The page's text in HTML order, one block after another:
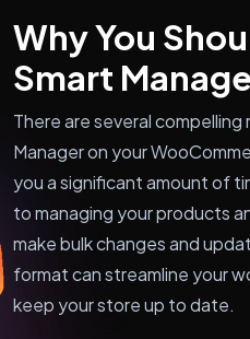
Why You
Smart
There are several
Manager on your
you a significant amount of
to managing your products
make bulk changes and
format can streamline your
keep your store up to date.